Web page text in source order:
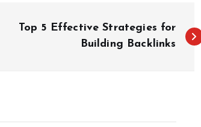
Top 5 Effective Strategies for
Building Backlinks